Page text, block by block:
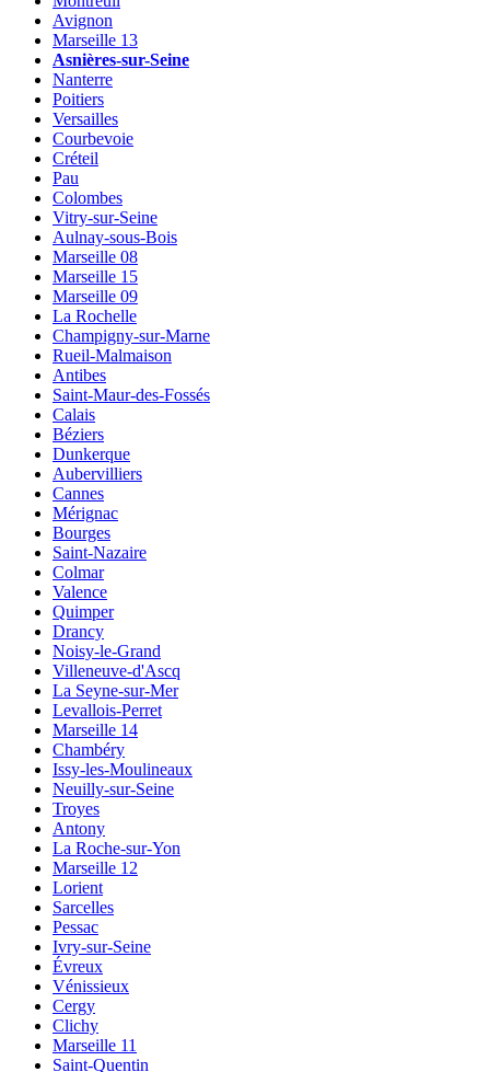
Avignon
Marseille 13
Asnières-sur-Seine
Nanterre
Poitiers
Versailles
Courbevoie
Créteil
Pau
Colombes
Vitry-sur-Seine
Aulnay-sous-Bois
Marseille 08
Marseille 15
Marseille 09
La Rochelle
Champigny-sur-Marne
Rueil-Malmaison
Antibes
Saint-Maur-des-Fossés
Calais
Béziers
Dunkerque
Aubervilliers
Cannes
Mérignac
Bourges
Saint-Nazaire
Colmar
Valence
Quimper
Drancy
Noisy-le-Grand
Villeneuve-d'Ascq
La Seyne-sur-Mer
Levallois-Perret
Marseille 14
Chambéry
Issy-les-Moulineaux
Neuilly-sur-Seine
Troyes
Antony
La Roche-sur-Yon
Marseille 12
Lorient
Sarcelles
Pessac
Ivry-sur-Seine
Évreux
Vénissieux
Cergy
Clichy
Marseille 11
Saint-Quentin